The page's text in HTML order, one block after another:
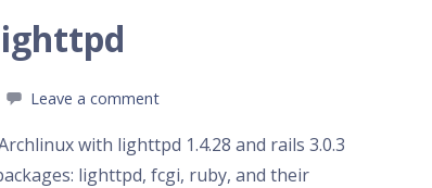
Leave a comment
with lighttpd 1.4.28 and rails 3.0.3
lighttpd, fcgi, ruby, and their